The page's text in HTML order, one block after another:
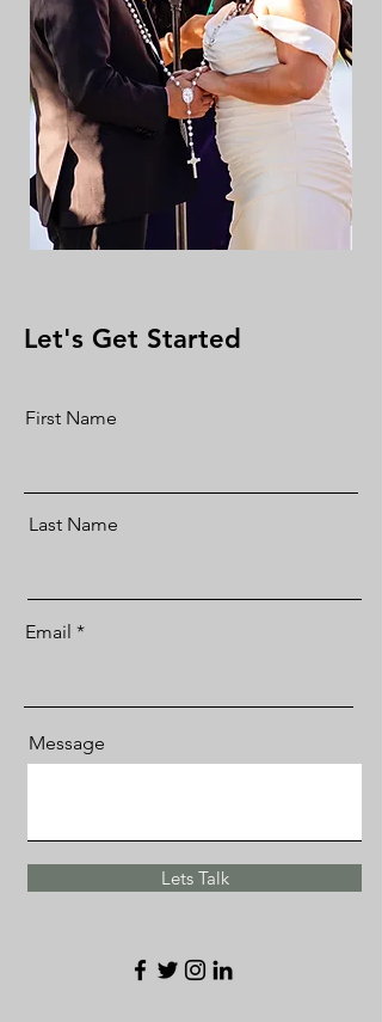
Let's Get Started
First Name
Last Name
Email
Message
Lets Talk